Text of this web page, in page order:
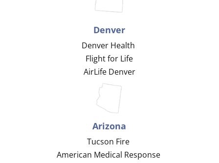
Denver
Denver Health
Flight for Life
AirLife Denver
Arizona
Tucson Fire
American Medical Response